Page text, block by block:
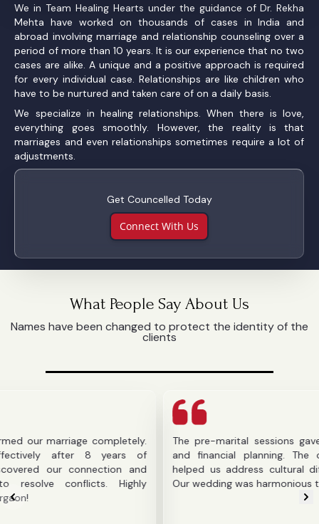
We in Team Healing Hearts under the guidance of Dr. Rekha
Mehta have worked on thousands of cases in India and
abroad involving marriage and relationship counseling over a
period of more than 10 years. It is our experience that no two
cases are alike. A unique and a positive approach is required
for every individual case. Relationships are like children who
have to be nurtured and taken care of on a daily basis.
We specialize in healing relationships. When there is love,
everything goes smoothly. However, the reality is that
marriages and even relationships sometimes require a lot of
adjustments.
Get Councelled Today
Connect With Us
What People Say About Us
Names have been changed to protect the identity of the
clients
completely.
8 years of
connection and
Highly
The pre-marital sessions gave us
and financial planning. The
helped us address cultural differences
Our wedding was harmonious thanks to